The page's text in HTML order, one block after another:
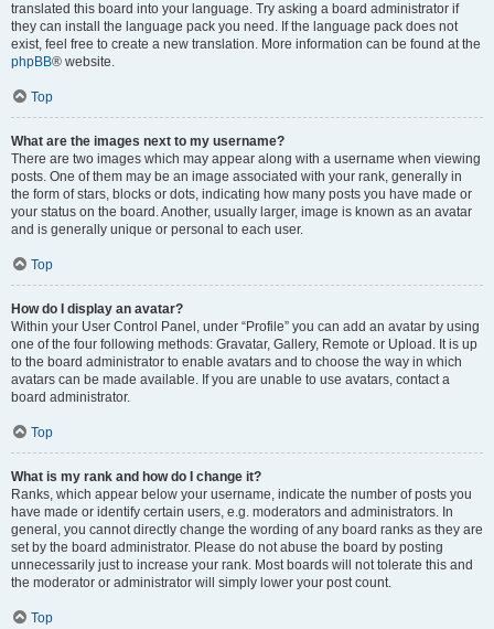
translated this board into your language. Try asking a board administrator if
they can install the language pack you need. If the language pack does not
exist, feel free to create a new translation. More information can be found at the
phpBB® website.
Top
What are the images next to my username?
There are two images which may appear along with a username when viewing
posts. One of them may be an image associated with your rank, generally in
the form of stars, blocks or dots, indicating how many posts you have made or
your status on the board. Another, usually larger, image is known as an avatar
and is generally unique or personal to each user.
Top
How do I display an avatar?
Within your User Control Panel, under “Profile” you can add an avatar by using
one of the four following methods: Gravatar, Gallery, Remote or Upload. It is up
to the board administrator to enable avatars and to choose the way in which
avatars can be made available. If you are unable to use avatars, contact a
board administrator.
Top
What is my rank and how do I change it?
Ranks, which appear below your username, indicate the number of posts you
have made or identify certain users, e.g. moderators and administrators. In
general, you cannot directly change the wording of any board ranks as they are
set by the board administrator. Please do not abuse the board by posting
unnecessarily just to increase your rank. Most boards will not tolerate this and
the moderator or administrator will simply lower your post count.
Top